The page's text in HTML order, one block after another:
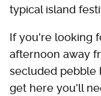
typical island
If you're looking
afternoon away
secluded pebble
get here you'll